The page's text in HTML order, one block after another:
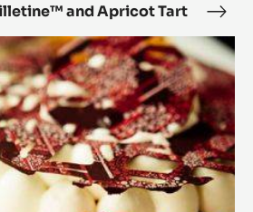
and Apricot Tart
and
Tart